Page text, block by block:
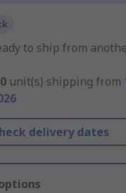
to ship from
unit(s) shipping from
delivery dates